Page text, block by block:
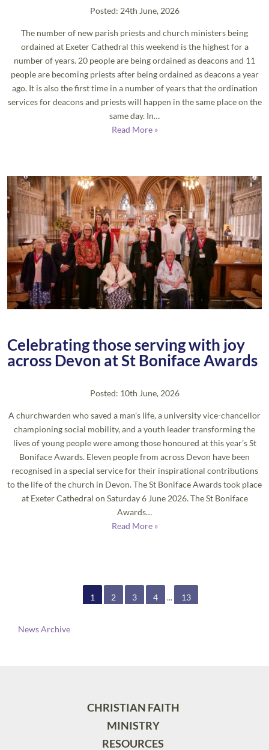
Posted: 24th June, 2026
The number of new parish priests and church ministers being
ordained at Exeter Cathedral this weekend is the highest for a
number of years. 20 people are being ordained as deacons and 11
people are becoming priests after being ordained as deacons a year
ago. It is also the first time in a number of years that the ordination
services for deacons and priests will happen in the same place on the
same day. In…
Read More »
Celebrating those serving with joy
across Devon at St Boniface Awards
Posted: 10th June, 2026
A churchwarden who saved a man’s life, a university vice-chancellor
championing social mobility, and a youth leader transforming the
lives of young people were among those honoured at this year’s St
Boniface Awards. Eleven people from across Devon have been
recognised in a special service for their inspirational contributions
to the life of the church in Devon. The St Boniface Awards took place
at Exeter Cathedral on Saturday 6 June 2026. The St Boniface
Awards…
Read More »
1 2 3 4 ... 13
News Archive
CHRISTIAN FAITH
MINISTRY
RESOURCES